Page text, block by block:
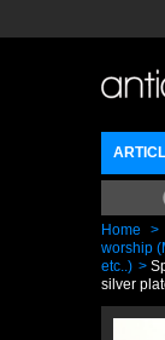
Home >
worship
etc..) >
silver